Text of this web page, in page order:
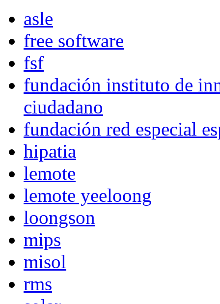
asle
free software
fsf
fundación instituto de
ciudadano
fundación red especial
hipatia
lemote
lemote yeeloong
loongson
mips
misol
rms